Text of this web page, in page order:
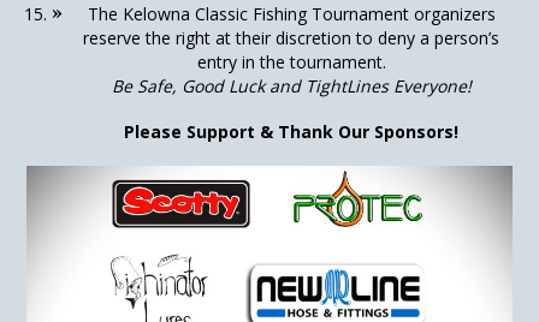
The Kelowna Classic Fishing Tournament organizers
reserve the right at their discretion to deny a person’s
entry in the tournament.
Be Safe, Good Luck and TightLines Everyone!
Please Support & Thank Our Sponsors!